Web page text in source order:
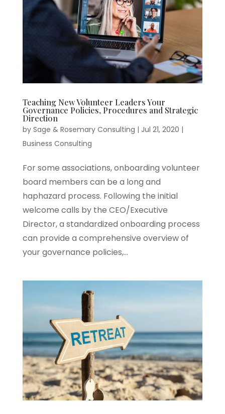
Teaching New Volunteer Leaders Your
Governance Policies, Procedures and Strategic
Direction
by Sage & Rosemary Consulting | Jul 21, 2020 |
Business Consulting
For some associations, onboarding volunteer
board members can be a long and
haphazard process. Following the initial
welcome calls by the CEO/Executive
Director, a standardized onboarding process
can provide a comprehensive overview of
your governance policies,...